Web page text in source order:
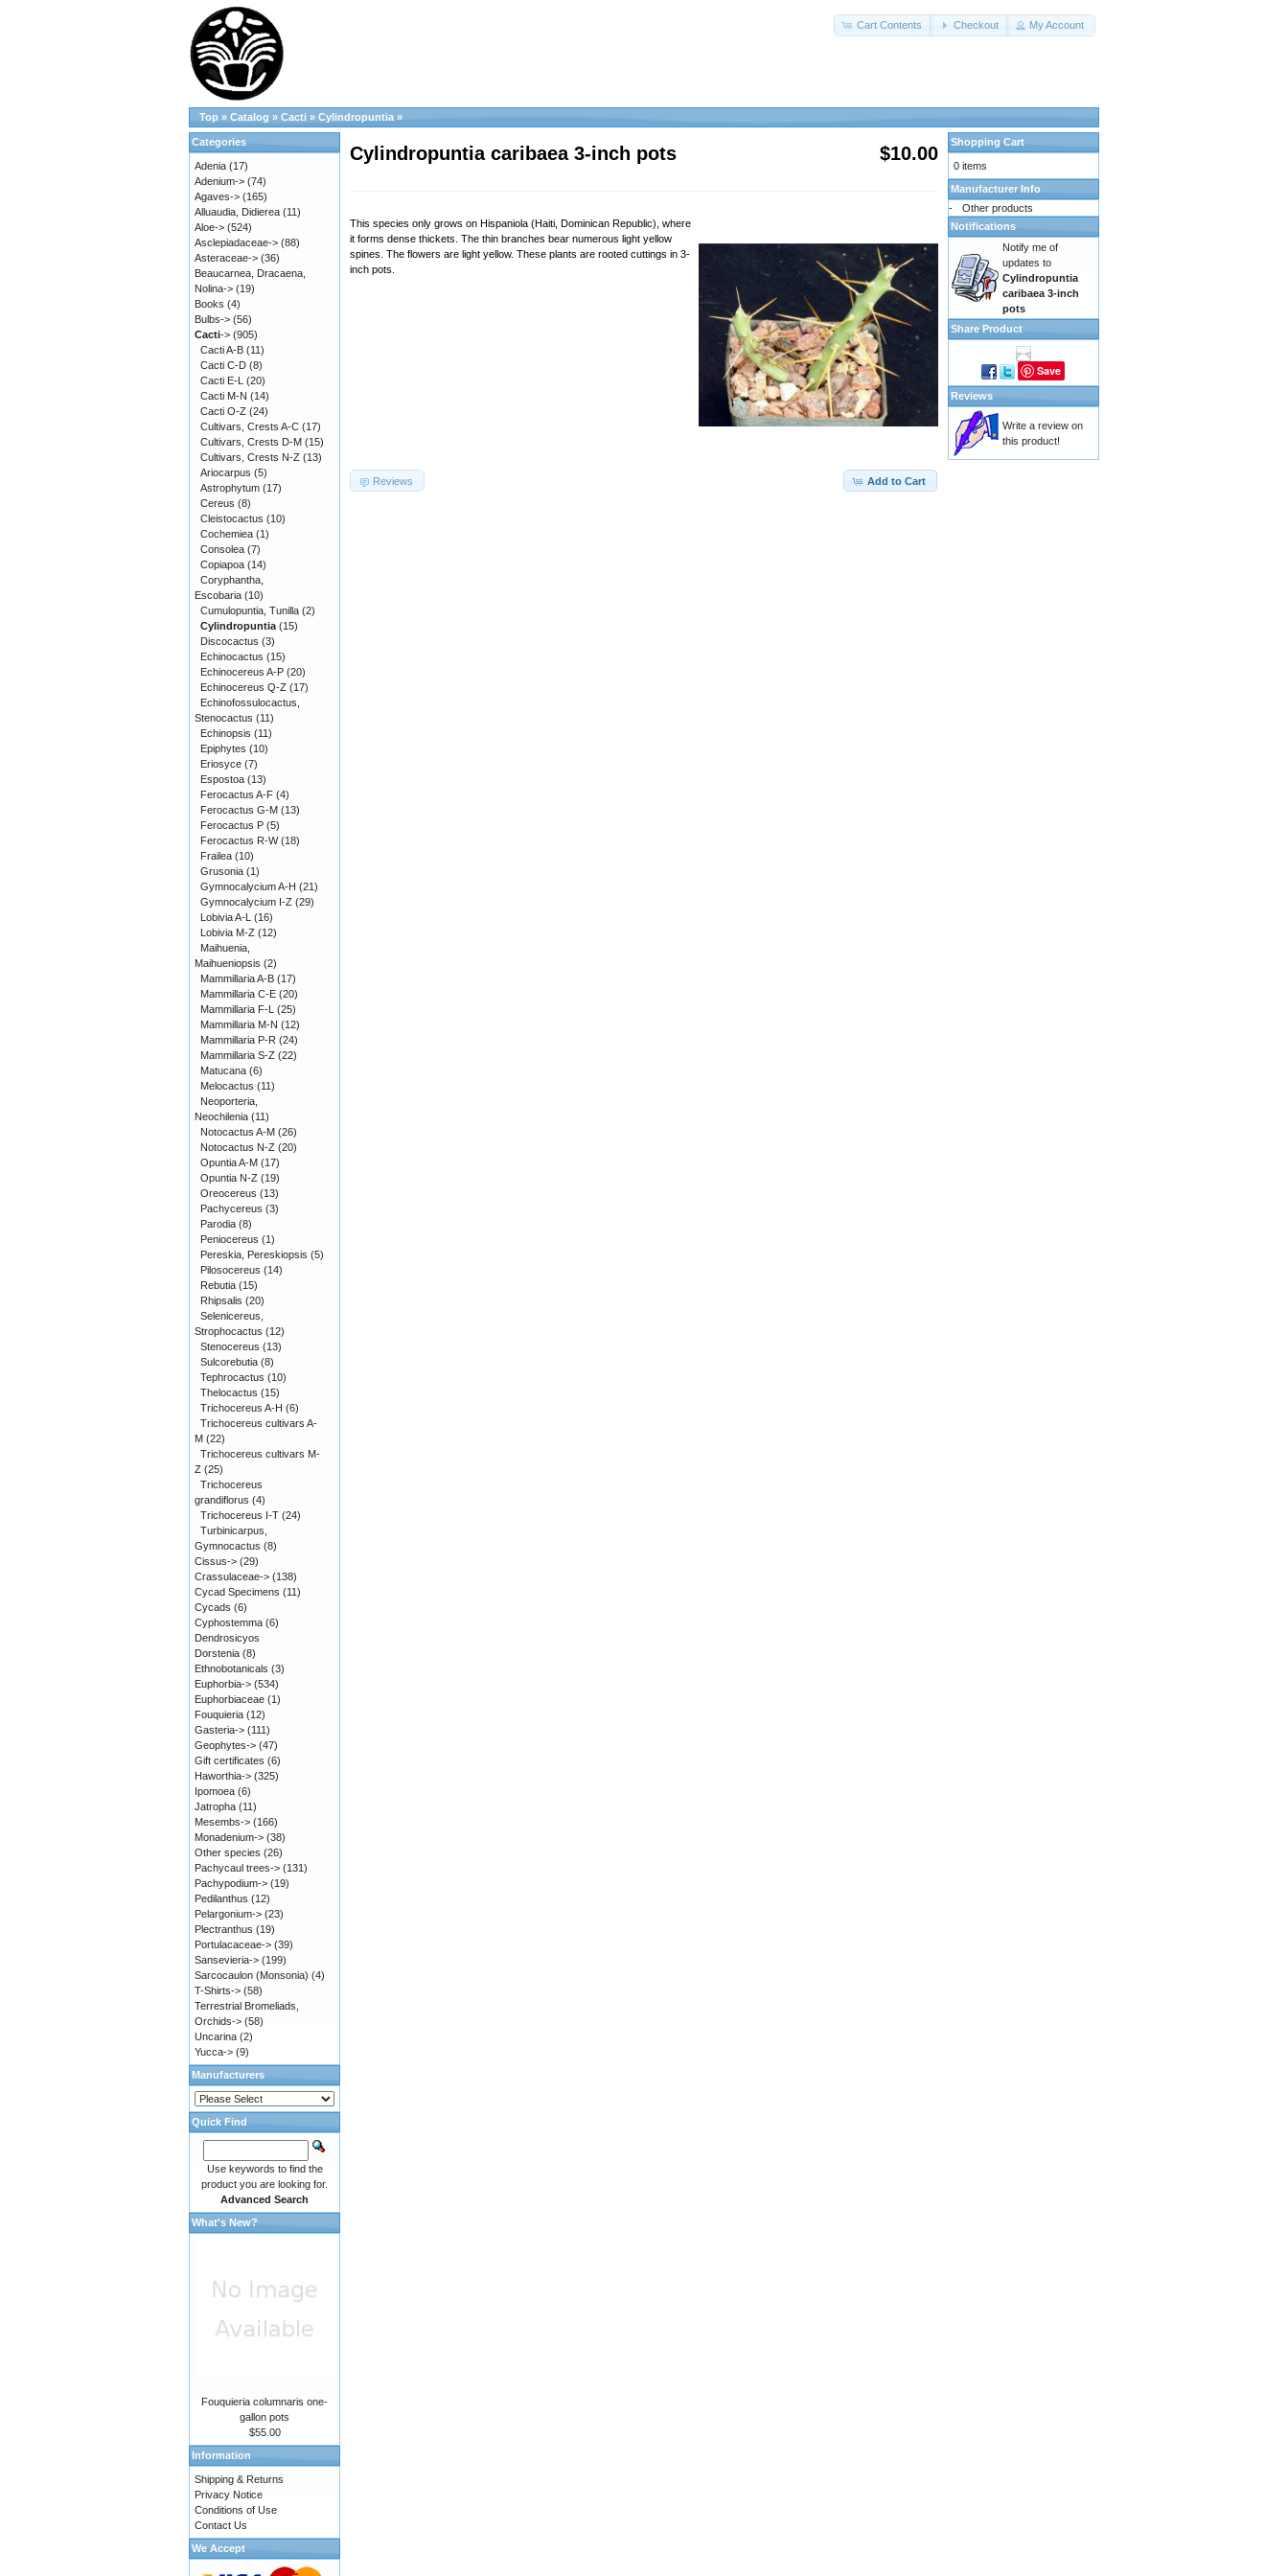
Cart Contents Checkout My Account
Top » Catalog » Cacti » Cylindropuntia »
Cylindropuntia caribaea 3-inch pots $10.00
This species only grows on Hispaniola (Haiti, Dominican Republic), where
it forms dense thickets. The thin branches bear numerous light yellow
spines. The flowers are light yellow. These plants are rooted cuttings in 3-
inch pots.
Add to Cart
Reviews
Categories
Adenia (17)
Adenium-> (74)
Agaves-> (165)
Alluaudia, Didierea (11)
Aloe-> (524)
Asclepiadaceae-> (88)
Asteraceae-> (36)
Beaucarnea, Dracaena,
Nolina-> (19)
Books (4)
Bulbs-> (56)
Cacti-> (905)
Cacti A-B (11)
Cacti C-D (8)
Cacti E-L (20)
Cacti M-N (14)
Cacti O-Z (24)
Cultivars, Crests A-C (17)
Cultivars, Crests D-M (15)
Cultivars, Crests N-Z (13)
Ariocarpus (5)
Astrophytum (17)
Cereus (8)
Cleistocactus (10)
Cochemiea (1)
Consolea (7)
Copiapoa (14)
Coryphantha,
Escobaria (10)
Cumulopuntia, Tunilla (2)
Cylindropuntia (15)
Discocactus (3)
Echinocactus (15)
Echinocereus A-P (20)
Echinocereus Q-Z (17)
Echinofossulocactus,
Stenocactus (11)
Echinopsis (11)
Epiphytes (10)
Eriosyce (7)
Espostoa (13)
Ferocactus A-F (4)
Ferocactus G-M (13)
Ferocactus P (5)
Ferocactus R-W(18)
Frailea (10)
Grusonia (1)
Gymnocalycium A-H (21)
Gymnocalycium I-Z (29)
Lobivia A-L (16)
Lobivia M-Z (12)
Maihuenia,
Maihueniopsis (2)
Mammillaria A-B (17)
Mammillaria C-E (20)
Mammillaria F-L (25)
Mammillaria M-N (12)
Mammillaria P-R (24)
Mammillaria S-Z (22)
Matucana (6)
Melocactus (11)
Neoporteria,
Neochilenia (11)
Notocactus A-M (26)
Notocactus N-Z (20)
Opuntia A-M (17)
Opuntia N-Z (19)
Oreocereus (13)
Pachycereus (3)
Parodia (8)
Peniocereus (1)
Pereskia, Pereskiopsis (5)
Pilosocereus (14)
Rebutia (15)
Rhipsalis (20)
Selenicereus,
Strophocactus (12)
Stenocereus (13)
Sulcorebutia (8)
Tephrocactus (10)
Thelocactus (15)
Trichocereus A-H (6)
Trichocereus cultivars A-
M (22)
Trichocereus cultivars M-
Z (25)
Trichocereus
grandiflorus (4)
Trichocereus I-T (24)
Turbinicarpus,
Gymnocactus (8)
Cissus-> (29)
Crassulaceae-> (138)
Cycad Specimens (11)
Cycads (6)
Cyphostemma (6)
Dendrosicyos
Dorstenia (8)
Ethnobotanicals (3)
Euphorbia-> (534)
Euphorbiaceae (1)
Fouquieria (12)
Gasteria-> (111)
Geophytes-> (47)
Gift certificates (6)
Haworthia-> (325)
Ipomoea (6)
Jatropha (11)
Mesembs-> (166)
Monadenium-> (38)
Other species (26)
Pachycaul trees-> (131)
Pachypodium-> (19)
Pedilanthus (12)
Pelargonium-> (23)
Plectranthus (19)
Portulacaceae-> (39)
Sansevieria-> (199)
Sarcocaulon (Monsonia) (4)
T-Shirts-> (58)
Terrestrial Bromeliads,
Orchids-> (58)
Uncarina (2)
Yucca-> (9)
Manufacturers
Quick Find
Use keywords to find the
product you are looking for.
Advanced Search
What's New?
Fouquieria columnaris one-
gallon pots
$55.00
Information
Shipping & Returns
Privacy Notice
Conditions of Use
Contact Us
We Accept
Shopping Cart
0 items
Manufacturer Info
-
Other products
Notifications
Notify me of
updates to
Cylindropuntia
caribaea 3-inch
pots
Share Product
Save
Reviews
Write a review on
this product!